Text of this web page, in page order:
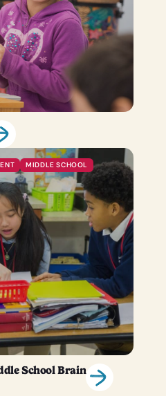
MIDDLE SCHOOL
School Brain